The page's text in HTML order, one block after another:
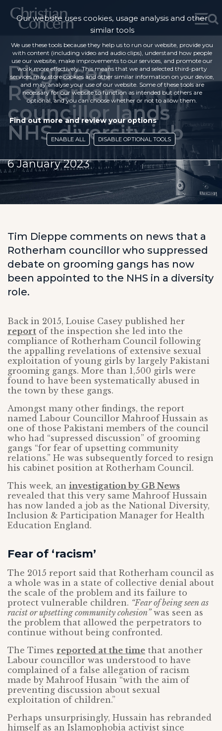
Disgraced
Rotherham
councillor lands
NHS diversity job
6 January 2023
Tim Dieppe comments on news that a
Rotherham councillor who suppressed
debate on grooming gangs has now
been appointed to the NHS in a diversity
role.
Back in 2015, Louise Casey published her
report of the inspection she led into the
compliance of Rotherham Council following
the appalling revelations of extensive sexual
exploitation of young girls by largely Pakistani
grooming gangs. More than 1,500 girls were
found to have been systematically abused in
the town by these gangs.
Amongst many other findings, the report
named Labour Councillor Mahroof Hussain as
one of those Pakistani members of the council
who had “supressed discussion” of grooming
gangs “for fear of upsetting community
relations.” He was subsequently forced to resign
his cabinet position at Rotherham Council.
This week, an investigation by GB News
revealed that this very same Mahroof Hussain
has now landed a job as the National Diversity,
Inclusion & Participation Manager for Health
Education England.
Fear of ‘racism’
The 2015 report said that Rotherham council as
a whole was in a state of collective denial about
the scale of the problem and its failure to
protect vulnerable children. “Fear of being seen as
racist or upsetting community cohesion”was seen as
the problem that allowed the perpetrators to
continue without being confronted.
The Times reported at the time that another
Labour councillor was understood to have
complained of a false allegation of racism
made by Mahroof Husain “with the aim of
preventing discussion about sexual
exploitation of children.”
Perhaps unsurprisingly, Hussain has rebranded
himself as an Islamophobia activist since
Our website uses cookies, usage analysis and other
similar tools
We use these tools because they help us to run our website, provide you
with content (including video and audio clips), understand how people
use our website, make improvements to our services, and promote our
work more effectively. This means that we and selected third-party
services may store cookies and other similar information on your device,
and may analyse your use of our website. Some of these tools are
necessary for our website to function as intended but others are
optional, and you can choose whether or not to allow them.
Find out more and review your options
ENABLE ALL DISABLE OPTIONAL TOOLS